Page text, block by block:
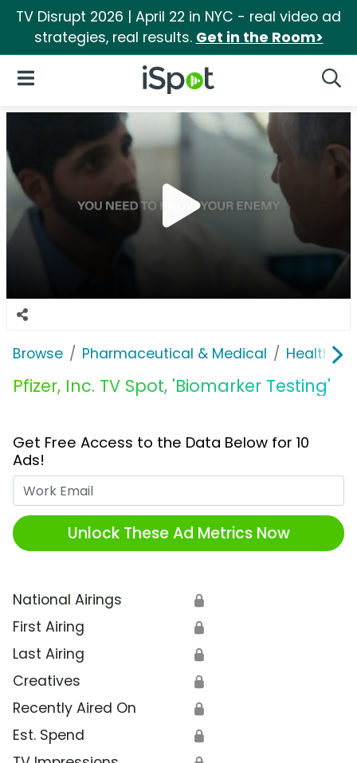
TV Disrupt 2026 | April 22 in NYC - real video ad
strategies, real results. Get in the Room>
iSpot Logo
Open Navigation
Browse Pharmaceutical & Medical Health
Pfizer, Inc. TV Spot, 'Biomarker Testing'
Get Free Access to the Data Below for 10
Ads!
Unlock These Ad Metrics Now
National Airings 🔒
First Airing 🔒
Last Airing 🔒
Creatives 🔒
Recently Aired On 🔒
Est. Spend 🔒